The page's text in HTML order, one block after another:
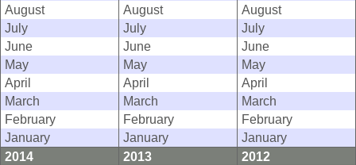
August
August
August
July
July
July
June
June
June
May
May
May
April
April
April
March
March
March
February
February
February
January
January
January
2014
2013
2012